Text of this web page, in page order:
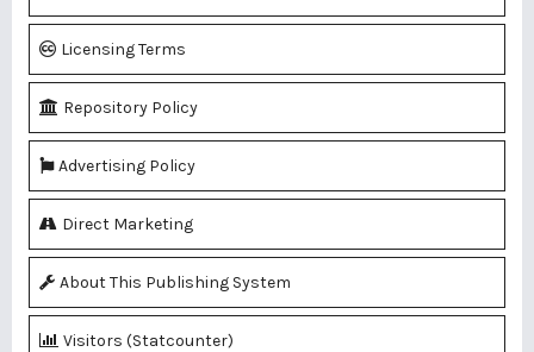
Licensing Terms
Repository Policy
Advertising Policy
Direct Marketing
About This Publishing System
Visitors (Statcounter)